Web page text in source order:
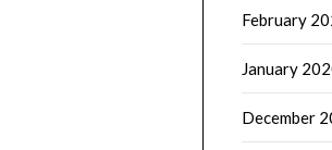
February
January
December